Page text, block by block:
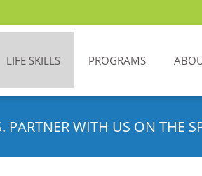
LIFE SKILLS PROGRAMS
WITH US ON THE